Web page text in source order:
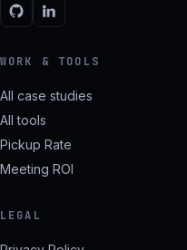
WORK & TOOLS
All case studies
All tools
Pickup Rate
Meeting ROI
LEGAL